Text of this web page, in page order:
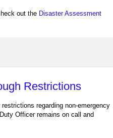
out the Disaster Assessment
Restrictions
regarding non-emergency
Officer remains on call and